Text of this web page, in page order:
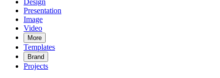
Design
Presentation
Image
Video
More
Templates
Brand
Projects